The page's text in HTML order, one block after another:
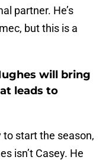
partner. He’s
but this is a
will bring
leads to
start the season,
isn’t Casey. He